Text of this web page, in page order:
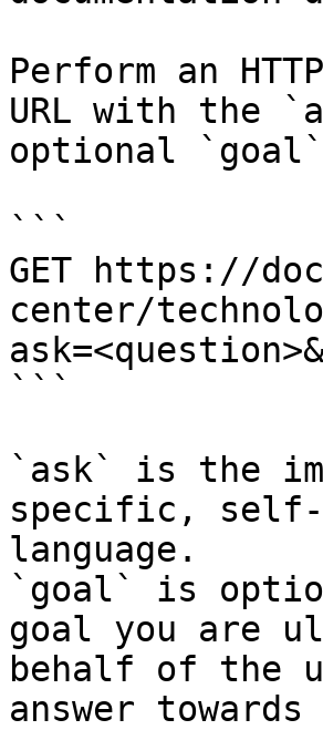
Perform an
URL with the
optional
```
GET https://
center/
```
`ask` is the
specific, self-
language.
`goal` is
goal you are
behalf of the
answer